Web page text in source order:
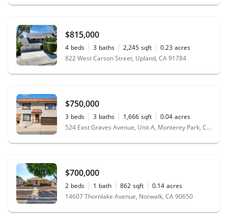
$815,000
4 beds 3 baths 2,245 sqft 0.23 acres
822 West Carson Street, Upland, CA 91784
$750,000
3 beds 3 baths 1,666 sqft 0.04 acres
524 East Graves Avenue, Unit A, Monterey Park, CA 91755
$700,000
2 beds 1 bath 862 sqft 0.14 acres
14607 Thornlake Avenue, Norwalk, CA 90650